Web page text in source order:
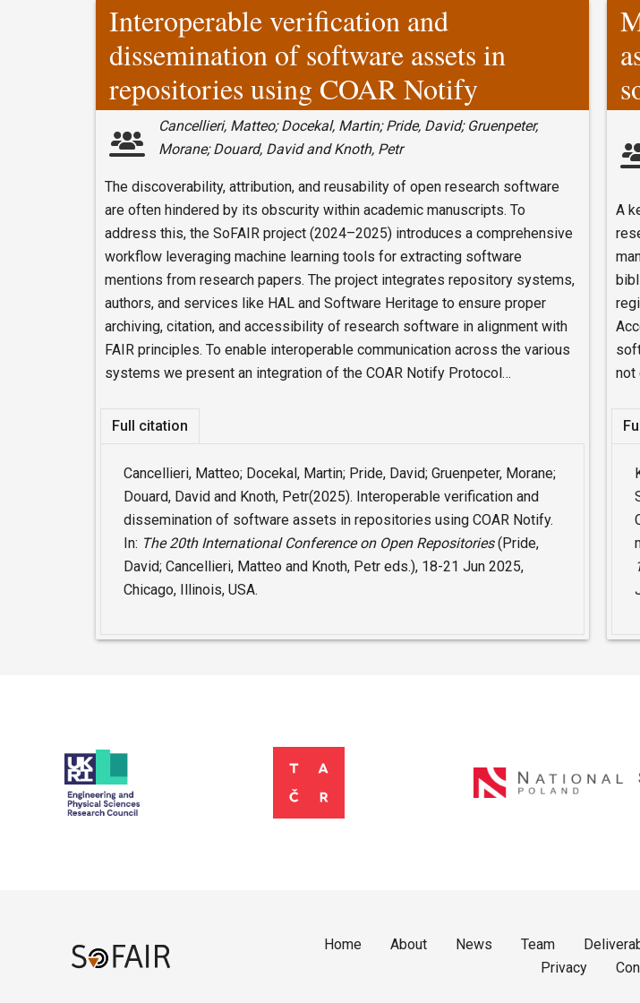
Interoperable verification and
dissemination of software assets in
repositories using COAR Notify
Cancellieri, Matteo; Docekal, Martin; Pride, David; Gruenpeter,
Morane; Douard, David and Knoth, Petr
The discoverability, attribution, and reusability of open research software
are often hindered by its obscurity within academic manuscripts. To
address this, the SoFAIR project (2024–2025) introduces a comprehensive
workflow leveraging machine learning tools for extracting software
mentions from research papers. The project integrates repository systems,
authors, and services like HAL and Software Heritage to ensure proper
archiving, citation, and accessibility of research software in alignment with
FAIR principles. To enable interoperable communication across the various
systems we present an integration of the COAR Notify Protocol…
Full citation
Cancellieri, Matteo; Docekal, Martin; Pride, David; Gruenpeter, Morane;
Douard, David and Knoth, Petr(2025). Interoperable verification and
dissemination of software assets in repositories using COAR Notify.
In: The 20th International Conference on Open Repositories(Pride,
David; Cancellieri, Matteo and Knoth, Petr eds.), 18-21 Jun 2025,
Chicago, Illinois, USA.
A
not
Home About News Team
Privacy